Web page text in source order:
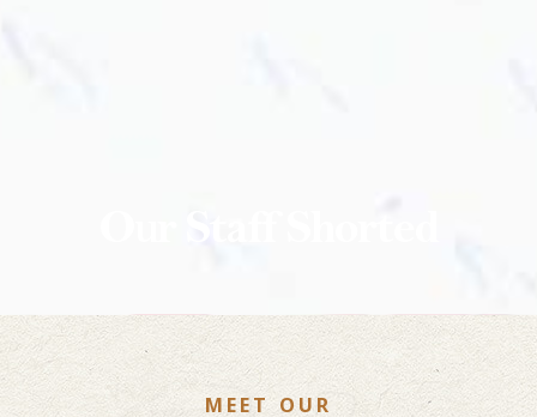
MEET OUR